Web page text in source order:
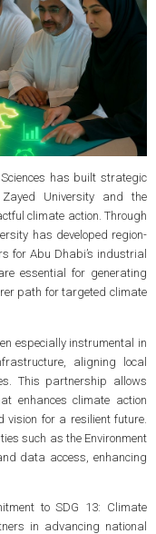
has built strategic
University and the
climate action. Through
has developed region-
for Abu Dhabi’s industrial
essential for generating
path for targeted climate
especially instrumental in
aligning local
This partnership allows
enhances climate action
vision for a resilient future.
such as the Environment
data access, enhancing
to SDG 13: Climate
in advancing national